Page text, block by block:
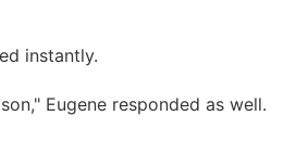
instantly.
Eugene responded as well.